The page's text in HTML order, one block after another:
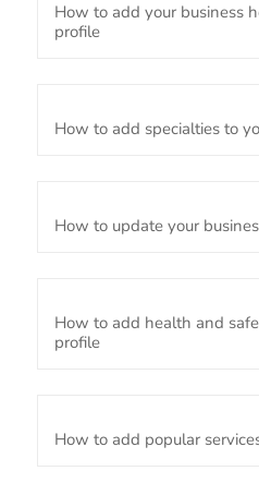
How to add your business
profile
How to add specialties to
How to update your
How to add health and
profile
How to add popular